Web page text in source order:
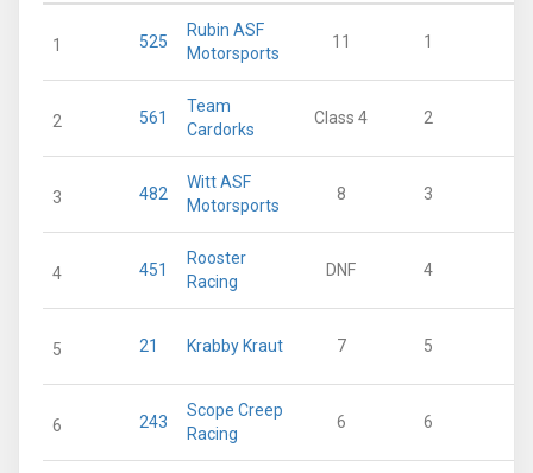
1 525
Rubin ASF
Motorsports
11 1
2 561
Team
Cardorks
Class 4 2
3 482
Witt ASF
Motorsports
8 3
4 451
Rooster
Racing
DNF 4
5 21 Krabby Kraut 7 5
6 243
Scope Creep
Racing
6 6